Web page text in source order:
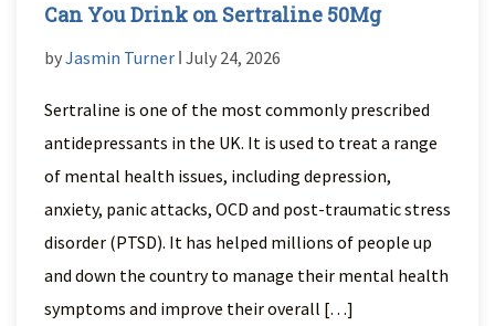
Can You Drink on Sertraline 50Mg
byJasmin Turner ǀ July 24, 2026
Sertraline is one of the most commonly prescribed
antidepressants in the UK. It is used to treat a range
of mental health issues, including depression,
anxiety, panic attacks, OCD and post-traumatic stress
disorder (PTSD). It has helped millions of people up
and down the country to manage their mental health
symptoms and improve their overall […]